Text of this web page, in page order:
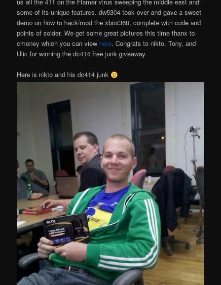
some of its unique features. dw5304 took over and gave a sweet
demo on how to hack/mod the xbox360, complete with code and
points of solder. We got some great pictures this time thanx to
cmoney which you can view here. Congrats to nikto, Tony, and
Ulic for winning the dc414 free junk giveaway.
Here is nikto and his dc414 junk